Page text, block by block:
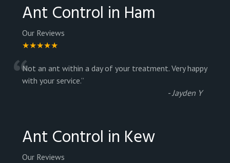
Ant Control in Ham
Our Reviews
★★★★★
“Not an ant within a day of your treatment. Very happy
with your service.”
-Jayden Y
Ant Control in Kew
Our Reviews